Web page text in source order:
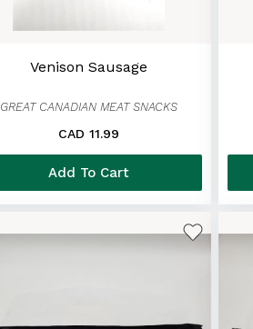
Venison Sausage
GREAT CANADIAN MEAT SNACKS
CAD 11.99
Add To Cart